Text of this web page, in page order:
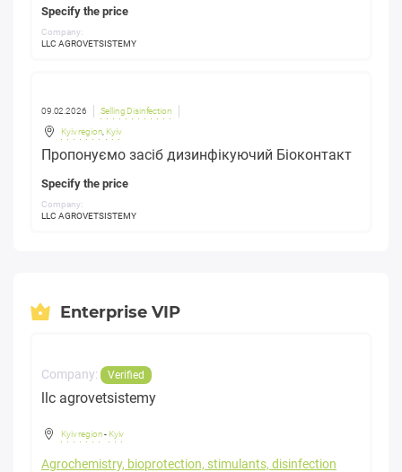
Specify the price
Company:
LLC AGROVETSISTEMY
09.02.2026 Selling Disinfection
Kyiv region Kyiv
Пропонуємо засіб дизинфікуючий Біоконтакт
Specify the price
Company:
LLC AGROVETSISTEMY
Enterprise VIP
Company: Verified
llc agrovetsistemy
Kyiv region- Kyiv
Agrochemistry, bioprotection, stimulants, disinfection